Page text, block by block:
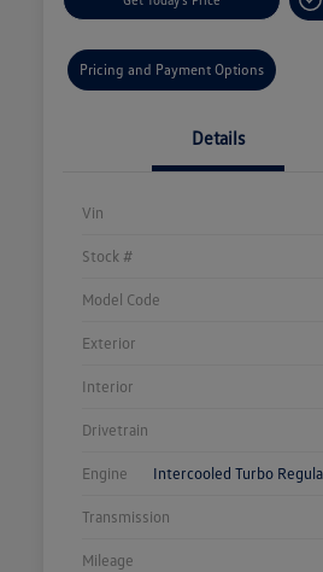
Pricing and Payment Options
Details
Vin
Stock #
Model Code
Exterior
Interior
Drivetrain
Engine Intercooled Turbo
Transmission
Mileage